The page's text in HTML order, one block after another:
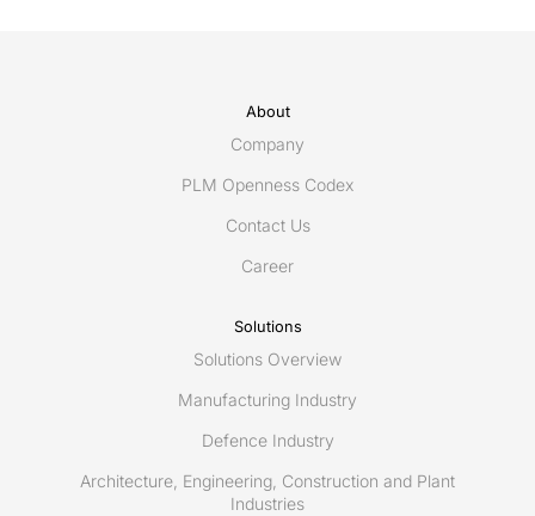
About
Company
PLM Openness Codex
Contact Us
Career
Solutions
Solutions Overview
Manufacturing Industry
Defence Industry
Architecture, Engineering, Construction and Plant
Industries